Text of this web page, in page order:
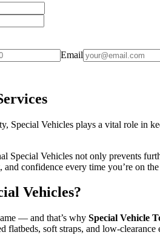
Email
Special Vehicles plays a vital role in
Special Vehicles not only prevents
and confidence every time you’re on
Vehicles?
— and that’s why Special Vehicle
flatbeds, soft straps, and low-